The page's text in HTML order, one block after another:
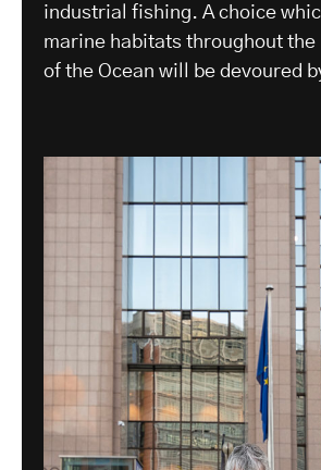
industrial fishing. A choice
marine habitats throughout the
of the Ocean will be devoured